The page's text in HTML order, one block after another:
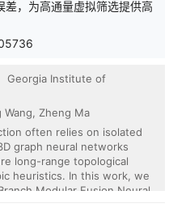
IFGRVFL-MV outperforms
Our results establish
，为高通量虚拟筛选提供高
Georgia Institute of
Wang, Zheng Ma
often relies on isolated
graph neural networks
long-range topological
heuristics. In this work, we
Modular Fusion Neural